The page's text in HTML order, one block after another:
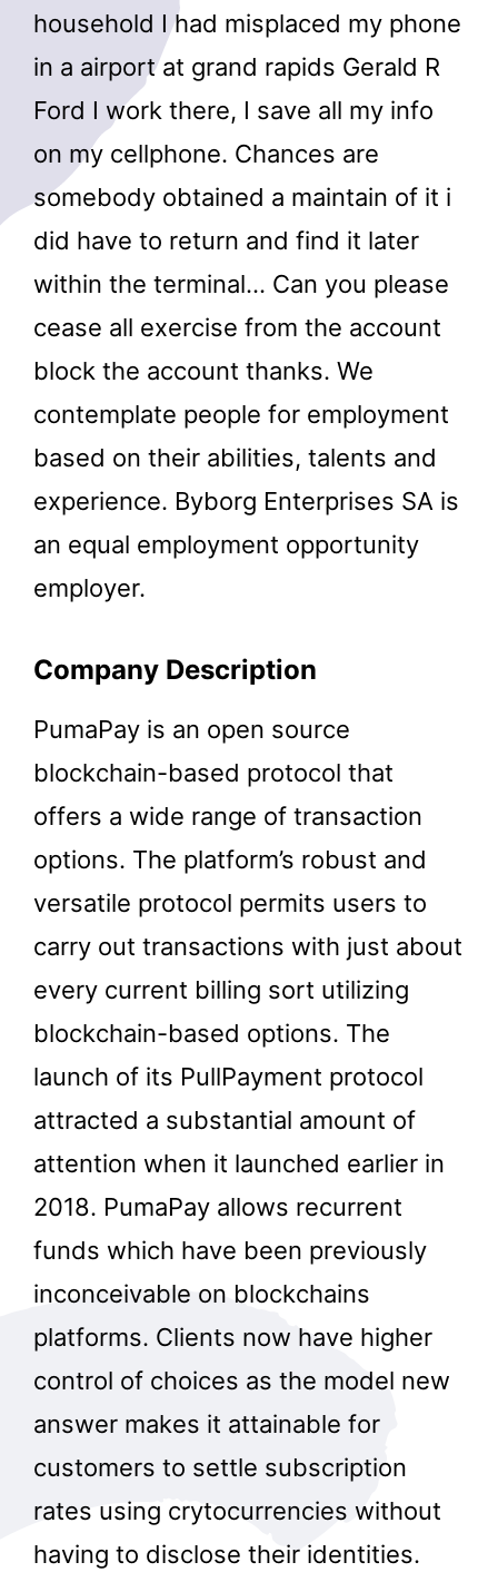
household I had misplaced my phone
in a airport at grand rapids Gerald R
Ford I work there, I save all my info
on my cellphone. Chances are
somebody obtained a maintain of it i
did have to return and find it later
within the terminal… Can you please
cease all exercise from the account
block the account thanks. We
contemplate people for employment
based on their abilities, talents and
experience. Byborg Enterprises SA is
an equal employment opportunity
employer.
Company Description
PumaPay is an open source
blockchain-based protocol that
offers a wide range of transaction
options. The platform’s robust and
versatile protocol permits users to
carry out transactions with just about
every current billing sort utilizing
blockchain-based options. The
launch of its PullPayment protocol
attracted a substantial amount of
attention when it launched earlier in
2018. PumaPay allows recurrent
funds which have been previously
inconceivable on blockchains
platforms. Clients now have higher
control of choices as the model new
answer makes it attainable for
customers to settle subscription
rates using crytocurrencies without
having to disclose their identities.